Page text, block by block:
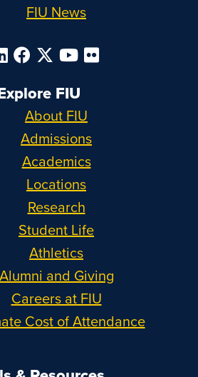
FIU News
FIU
About FIU
Admissions
Academics
Locations
Research
Student Life
Athletics
Alumni and Giving
Careers at FIU
Cost of Attendance